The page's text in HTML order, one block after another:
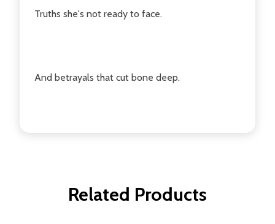
Truths she's not ready to face.
And betrayals that cut bone deep.
Related Products